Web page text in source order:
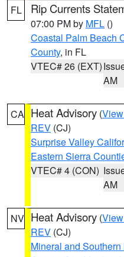
FL Rip Currents
07:00 PM by MFL ()
Coastal Palm Beach
County, in FL
VTEC# 26 (EXT)
AM
CA Heat Advisory (
REV (CJ)
Surprise Valley
Eastern Sierra
VTEC# 4 (CON)
AM
NV Heat Advisory (
REV (CJ)
Mineral and